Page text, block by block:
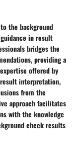
the background
in result
bridges the
providing a
offered by
interpretation,
from the
approach facilitates
with the knowledge
check results